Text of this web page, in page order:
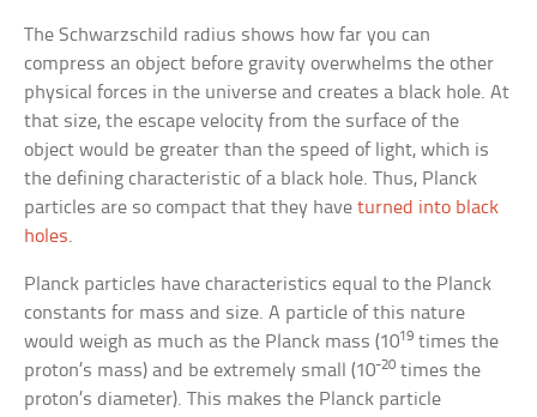
The Schwarzschild radius shows how far you can
compress an object before gravity overwhelms the other
physical forces in the universe and creates a black hole. At
that size, the escape velocity from the surface of the
object would be greater than the speed of light, which is
the defining characteristic of a black hole. Thus, Planck
particles are so compact that they haveturned into black
holes.
Planck particles have characteristics equal to the Planck
constants for mass and size. A particle of this nature
would weigh as much as the Planck mass (1019 times the
proton’s mass) and be extremely small (10-20 times the
proton’s diameter). This makes the Planck particle